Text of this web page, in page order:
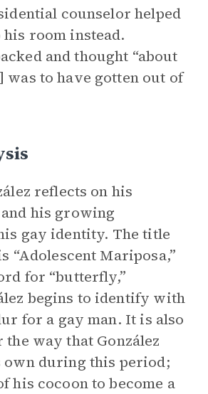
counselor helped
room instead.
and thought “about
to have gotten out of
reflects on his
his growing
gay identity. The title
“Adolescent Mariposa,”
for “butterfly,”
begins to identify with
for a gay man. It is also
the way that González
own during this period;
his cocoon to become a